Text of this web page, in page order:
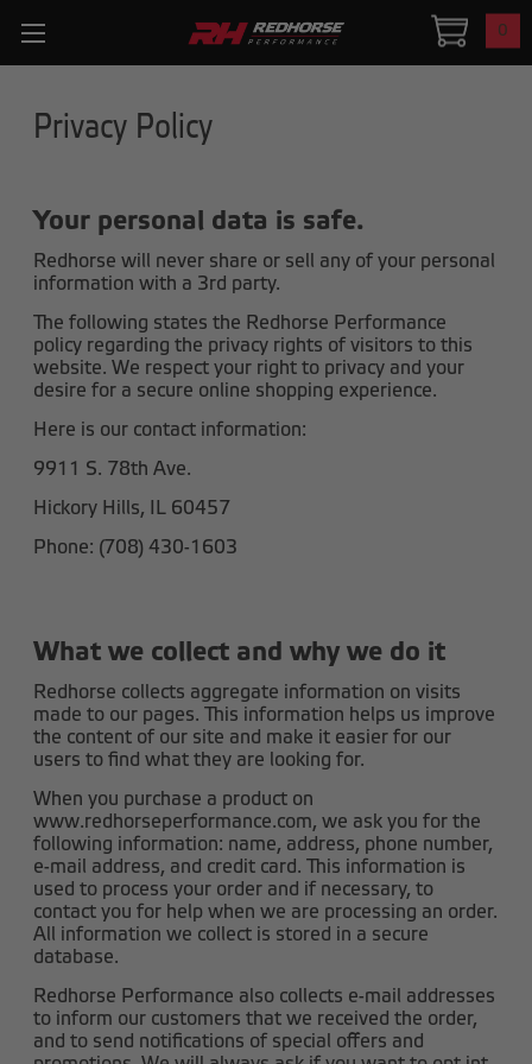
0
Privacy Policy
Your personal data is safe.
Redhorse will never share or sell any of your personal
information with a 3rd party.
The following states the Redhorse Performance
policy regarding the privacy rights of visitors to this
website. We respect your right to privacy and your
desire for a secure online shopping experience.
Here is our contact information:
9911 S. 78th Ave.
Hickory Hills, IL 60457
Phone: (708) 430-1603
What we collect and why we do it
Redhorse collects aggregate information on visits
made to our pages. This information helps us improve
the content of our site and make it easier for our
users to find what they are looking for.
When you purchase a product on
www.redhorseperformance.com, we ask you for the
following information: name, address, phone number,
e-mail address, and credit card. This information is
used to process your order and if necessary, to
contact you for help when we are processing an order.
All information we collect is stored in a secure
database.
Redhorse Performance also collects e-mail addresses
to inform our customers that we received the order,
and to send notifications of special offers and